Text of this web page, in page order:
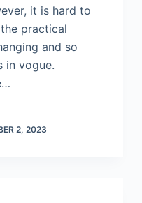
it is hard to
practical
and so
in vogue.
2, 2023